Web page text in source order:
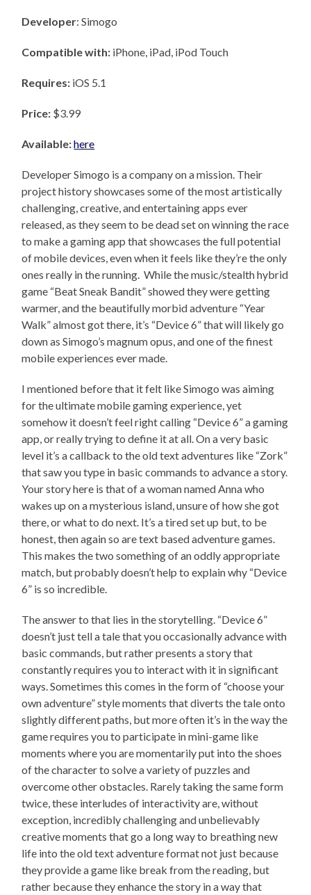
Developer: Simogo
Compatible with: iPhone, iPad, iPod Touch
Requires: iOS 5.1
Price: $3.99
Available:here
Developer Simogo is a company on a mission. Their
project history showcases some of the most artistically
challenging, creative, and entertaining apps ever
released, as they seem to be dead set on winning the race
to make a gaming app that showcases the full potential
of mobile devices, even when it feels like they’re the only
ones really in the running. While the music/stealth hybrid
game “Beat Sneak Bandit” showed they were getting
warmer, and the beautifully morbid adventure “Year
Walk” almost got there, it’s “Device 6” that will likely go
down as Simogo’s magnum opus, and one of the finest
mobile experiences ever made.
I mentioned before that it felt like Simogo was aiming
for the ultimate mobile gaming experience, yet
somehow it doesn’t feel right calling “Device 6” a gaming
app, or really trying to define it at all. On a very basic
level it’s a callback to the old text adventures like “Zork”
that saw you type in basic commands to advance a story.
Your story here is that of a woman named Anna who
wakes up on a mysterious island, unsure of how she got
there, or what to do next. It’s a tired set up but, to be
honest, then again so are text based adventure games.
This makes the two something of an oddly appropriate
match, but probably doesn’t help to explain why “Device
6” is so incredible.
The answer to that lies in the storytelling. “Device 6”
doesn’t just tell a tale that you occasionally advance with
basic commands, but rather presents a story that
constantly requires you to interact with it in significant
ways. Sometimes this comes in the form of “choose your
own adventure” style moments that diverts the tale onto
slightly different paths, but more often it’s in the way the
game requires you to participate in mini-game like
moments where you are momentarily put into the shoes
of the character to solve a variety of puzzles and
overcome other obstacles. Rarely taking the same form
twice, these interludes of interactivity are, without
exception, incredibly challenging and unbelievably
creative moments that go a long way to breathing new
life into the old text adventure format not just because
they provide a game like break from the reading, but
rather because they enhance the story in a way that